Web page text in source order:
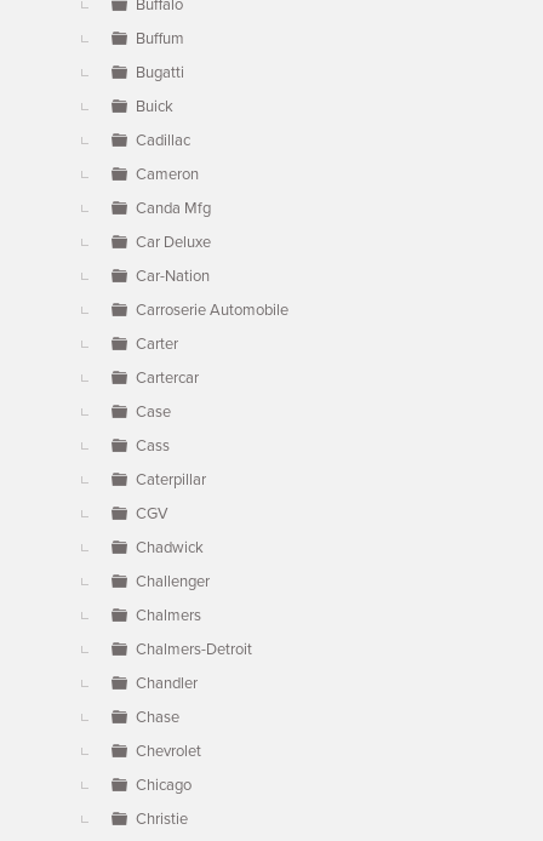
Buffalo
Buffum
Bugatti
Buick
Cadillac
Cameron
Canda Mfg
Car Deluxe
Car-Nation
Carroserie Automobile
Carter
Cartercar
Case
Cass
Caterpillar
CGV
Chadwick
Challenger
Chalmers
Chalmers-Detroit
Chandler
Chase
Chevrolet
Chicago
Christie